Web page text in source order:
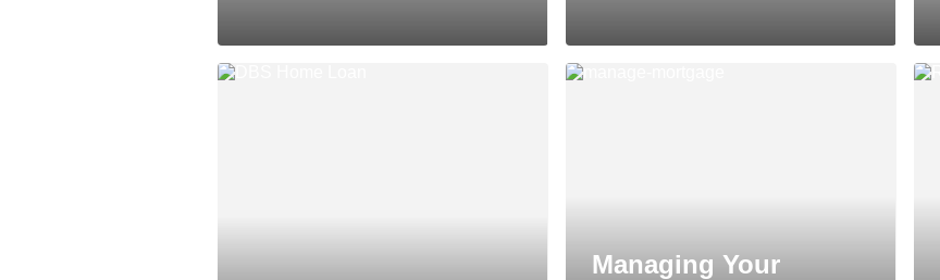
Managing Your